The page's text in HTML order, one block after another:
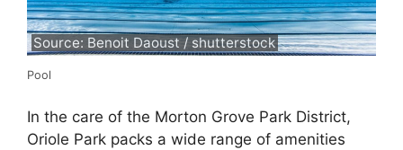
Source: Benoit Daoust / shutterstock
Pool
In the care of the Morton Grove Park District,
Oriole Park packs a wide range of amenities